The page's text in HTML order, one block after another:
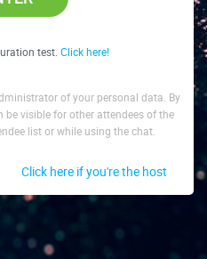
test. Click here!
of your personal data. By
be visible for other attendees of the
list or while using the chat.
Click here if you're the host